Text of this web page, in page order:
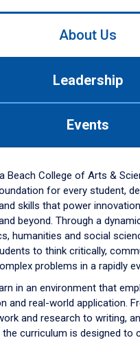
About Us
Leadership
Events
Beach College of Arts &
for every student,
skills that power
beyond. Through a
humanities and social
to think critically,
problems in a rapidly
in an environment that
and real-world application.
and research to writing,
the curriculum is designed to